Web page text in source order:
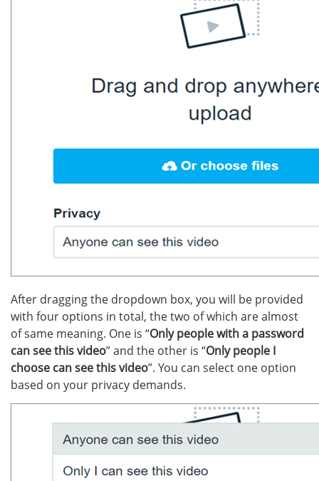
After dragging the dropdown box, you will be provided
with four options in total, the two of which are almost
of same meaning. One is “Only people with a password
can see this video” and the other is “Only people I
choose can see this video”. You can select one option
based on your privacy demands.